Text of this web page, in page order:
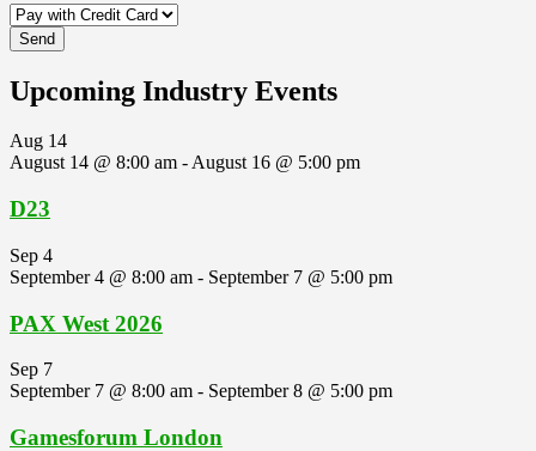
Upcoming Industry Events
Aug 14
August 14 @ 8:00 am -August 16 @ 5:00 pm
D23
Sep 4
September 4 @ 8:00 am - September 7 @ 5:00 pm
PAX West 2026
Sep 7
September 7 @ 8:00 am - September 8 @ 5:00 pm
Gamesforum London